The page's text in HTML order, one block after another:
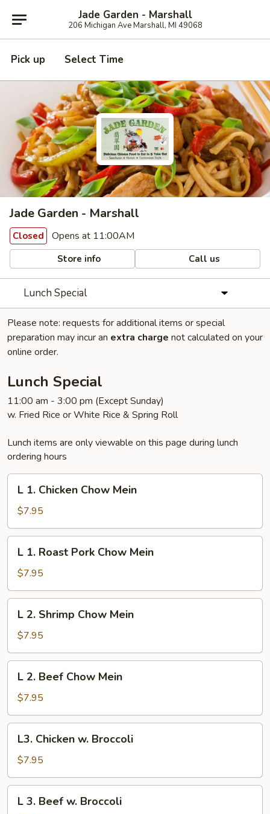
Jade Garden - Marshall
206 Michigan Ave Marshall, MI 49068
Pick up Select Time
Jade Garden - Marshall
Closed Opens at 11:00AM
Store info Call us
Lunch Special
Please note: requests for additional items or special
preparation may incur an extra charge not calculated on your
online order.
Lunch Special
11:00 am - 3:00 pm (Except Sunday)
w. Fried Rice or White Rice & Spring Roll
Lunch items are only viewable on this page during lunch
ordering hours
Chicken
Chow
Mein
L 1. Chicken Chow Mein
$7.95
Roast
Pork
Chow
Mein
L 1. Roast Pork Chow Mein
$7.95
Shrimp
Chow
Mein
L 2. Shrimp Chow Mein
$7.95
Beef
Chow
Mein
L 2. Beef Chow Mein
$7.95
Chicken
Broccoli
L3. Chicken w. Broccoli
$7.95
L 3. Beef w. Broccoli